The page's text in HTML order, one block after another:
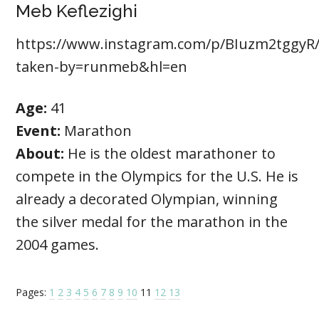
Meb Keflezighi
https://www.instagram.com/p/
taken-by=runmeb&hl=en
Age: 41
Event: Marathon
About: He is the oldest marathoner to
compete in the Olympics for the U.S. He is
already a decorated Olympian, winning
the silver medal for the marathon in the
2004 games.
Pages: 1 2 3 4 5 6 7 8 9 10 11 12 13